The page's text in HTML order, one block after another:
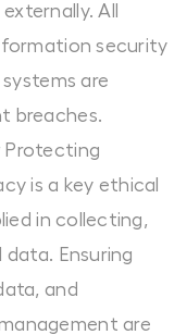
All
security
are
breaches.
Protecting
is a key ethical
in collecting,
Ensuring
and
are